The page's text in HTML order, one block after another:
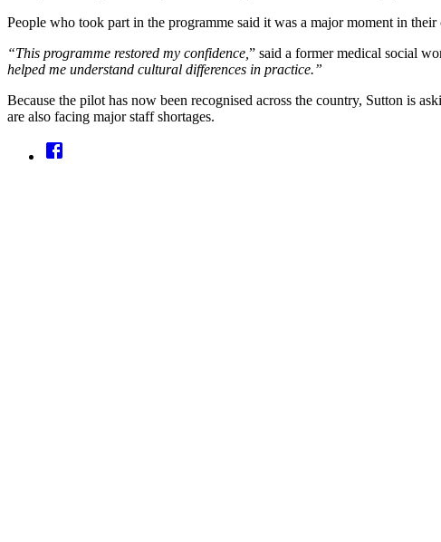
People who took part in the programme said it was a major moment in their
“This programme restored my confidence, ” said a former medical social
helped me understand cultural differences in practice.”
Because the pilot has now been recognised across the country, Sutton is
are also facing major staff shortages.